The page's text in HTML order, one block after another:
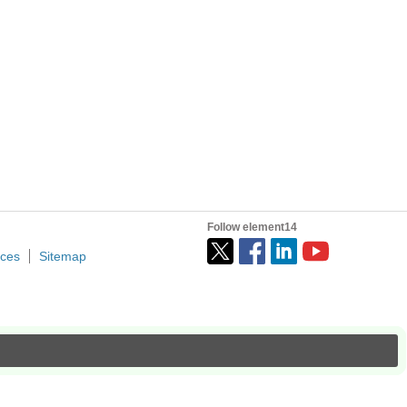
Sitemap
Follow element14